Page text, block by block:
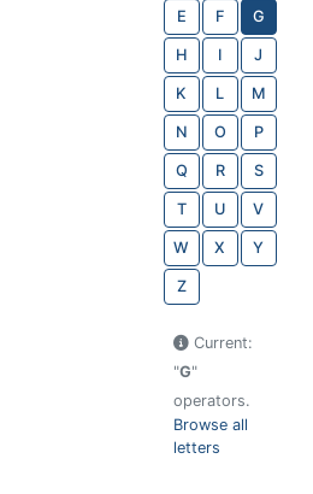
E F G
H I J
K L M
N O P
Q R S
T U V
W X Y
Z
Current:
"G"
operators.
Browse all
letters